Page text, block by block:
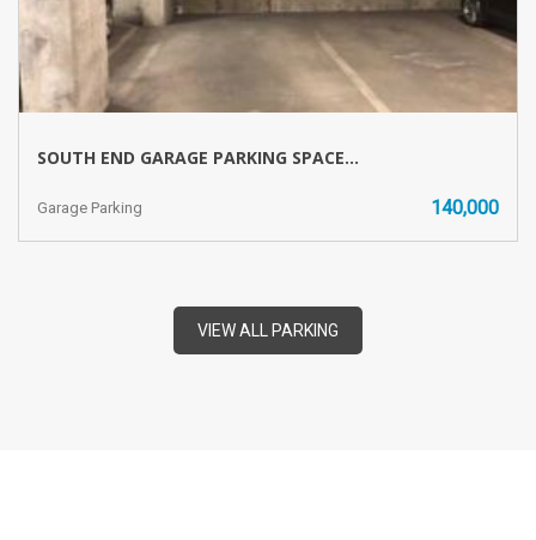
SOUTH END GARAGE PARKING SPACE...
Garage Parking 140,000
VIEW ALL PARKING